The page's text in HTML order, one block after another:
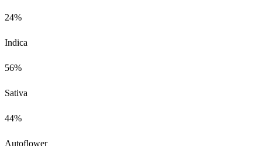
24%
Indica
56%
Sativa
44%
Autoflower